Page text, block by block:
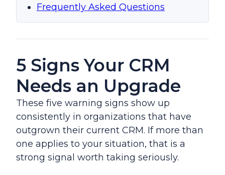
Frequently Asked Questions
5 Signs Your CRM
Needs an Upgrade
These five warning signs show up
consistently in organizations that have
outgrown their current CRM. If more than
one applies to your situation, that is a
strong signal worth taking seriously.